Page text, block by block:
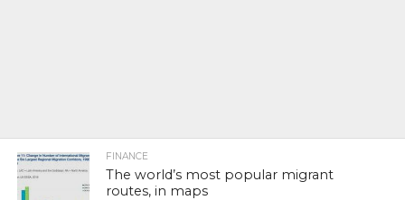
FINANCE
The world’s most popular migrant
routes, in maps